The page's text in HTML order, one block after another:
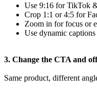
Use 9:16 for TikTok
Crop 1:1 or 4:5 for
Zoom in for focus or
Use dynamic
3. Change the CTA and
Same product, different